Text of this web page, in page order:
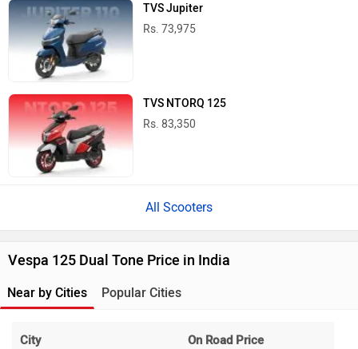
TVS Jupiter
Rs. 73,975
TVS NTORQ 125
Rs. 83,350
All Scooters
Vespa 125 Dual Tone Price in India
Near by Cities Popular Cities
City On Road Price